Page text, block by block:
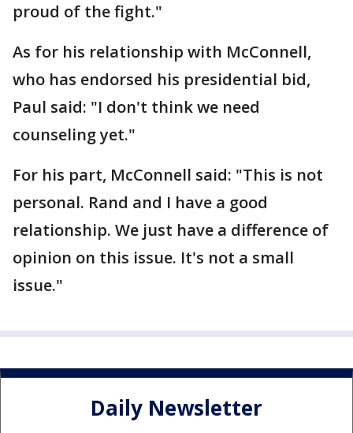
proud of the fight."
As for his relationship with McConnell,
who has endorsed his presidential bid,
Paul said: "I don't think we need
counseling yet."
For his part, McConnell said: "This is not
personal. Rand and I have a good
relationship. We just have a difference of
opinion on this issue. It's not a small
issue."
Daily Newsletter